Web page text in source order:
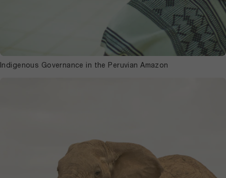
Indigenous Governance in the Peruvian Amazon